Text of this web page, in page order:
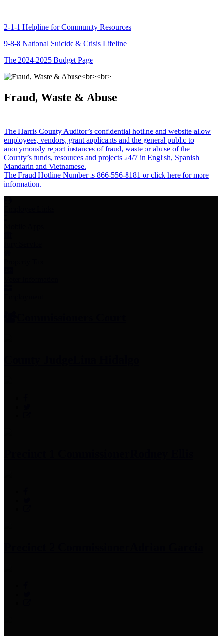
2-1-1 Helpline for Community Resources
9-8-8 National Suicide & Crisis Lifeline
The 2024-2025 Budget Page
Fraud, Waste & Abuse
The Harris County Auditor’s confidential hotline and website allow
employees, vendors, grant applicants and the general public to
anonymously report instances of fraud, waste or abuse of the
County’s funds, resources and projects 24/7 in English, Spanish,
Mandarin and Vietnamese.
The Fraud Hotline Number is 866-556-8181 or click here for more
information.